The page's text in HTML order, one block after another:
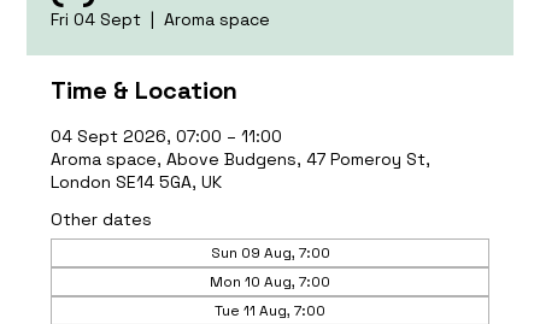
Fri 04 Sept
  |
Aroma space
Time & Location
04 Sept 2026, 07:00 – 11:00
Aroma space, Above Budgens, 47 Pomeroy St,
London SE14 5GA, UK
Other dates
Sun 09 Aug, 7:00
Mon 10 Aug, 7:00
Tue 11 Aug, 7:00